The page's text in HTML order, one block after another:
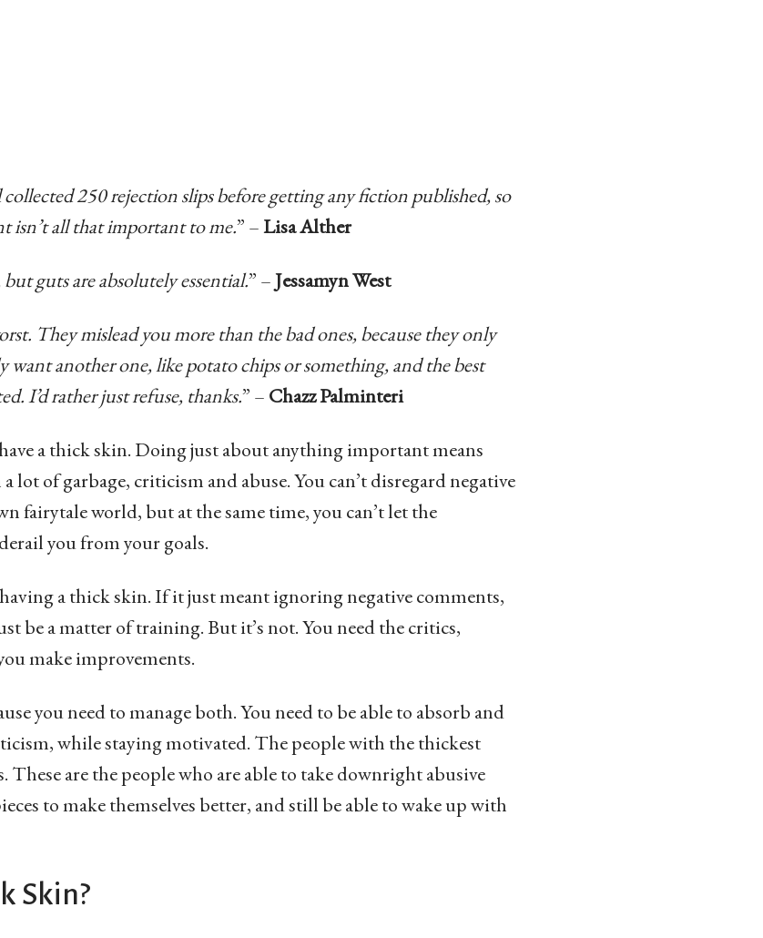
250 rejection slips before getting any fiction published, so
isn’t all that important to me.” –Lisa Alther
guts are absolutely essential.” –Jessamyn West
They mislead you more than the bad ones, because they only
another one, like potato chips or something, and the best
I’d rather just refuse, thanks.” – Chazz Palminteri
a thick skin. Doing just about anything important means
lot of garbage, criticism and abuse. You can’t disregard negative
fairytale world, but at the same time, you can’t let the
you from your goals.
a thick skin. If it just meant ignoring negative comments,
be a matter of training. But it’s not. You need the critics,
make improvements.
you need to manage both. You need to be able to absorb and
while staying motivated. The people with the thickest
These are the people who are able to take downright abusive
to make themselves better, and still be able to wake up with
Skin?